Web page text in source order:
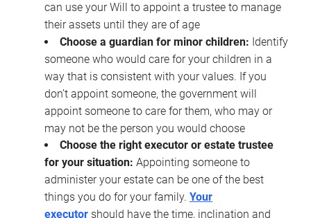
can use your Will to appoint a trustee to manage
their assets until they are of age
Choose a guardian for minor children: Identify
someone who would care for your children in a
way that is consistent with your values. If you
don’t appoint someone, the government will
appoint someone to care for them, who may or
may not be the person you would choose
Choose the right executor or estate trustee
for your situation: Appointing someone to
administer your estate can be one of the best
things you do for your family. Your
executor should have the time, inclination and